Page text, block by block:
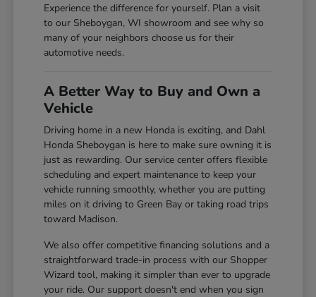
Experience the difference for yourself. Plan a visit
to our Sheboygan, WI showroom and see why so
many of your neighbors choose us for their
automotive needs.
A Better Way to Buy and Own a
Vehicle
Driving home in a new Honda is exciting, and Dahl
Honda Sheboygan is here to make sure owning it is
just as rewarding. Our service center offers flexible
scheduling and expert maintenance to keep your
vehicle running smoothly, whether you are putting
miles on it driving to Green Bay or taking road trips
toward Madison.
We also offer competitive financing solutions and a
straightforward trade-in process with our Shopper
Wizard tool, making it simpler than ever to upgrade
your ride. Our support doesn't end when you sign